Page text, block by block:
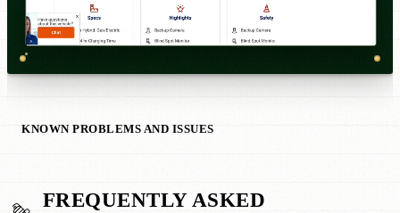
KNOWN PROBLEMS AND ISSUES
FREQUENTLY ASKED